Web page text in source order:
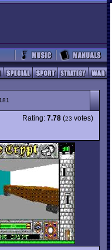
Rating: 7.78 (23 votes)